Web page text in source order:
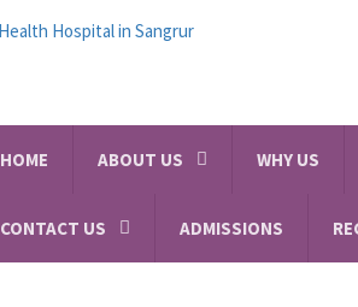
HOME ABOUT US WHY US
CONTACT US ADMISSIONS